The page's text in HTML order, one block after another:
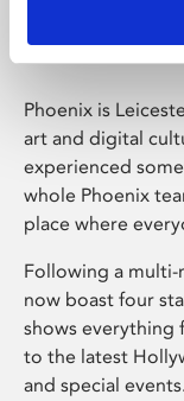
Phoenix is
art and digital
experienced
whole Phoenix
place where
Following a
now boast four
shows
to the latest
and special